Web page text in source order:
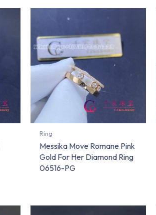
Ring
Messika Move Romane Pink
Gold For Her Diamond Ring
06516-PG